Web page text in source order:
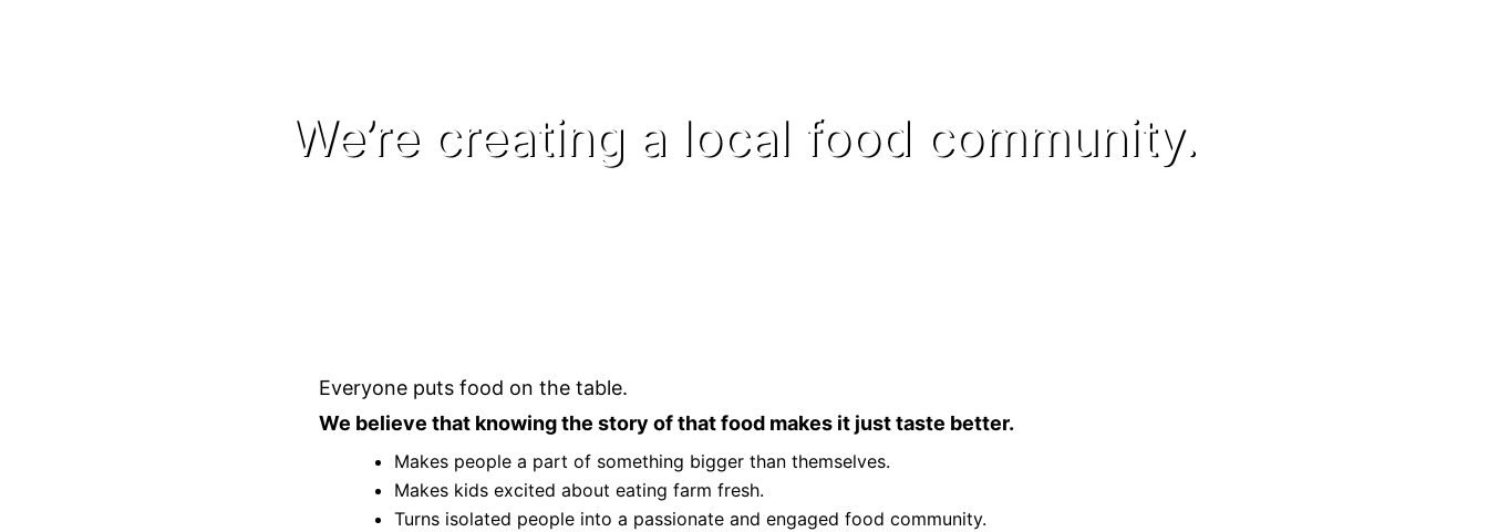
We’re creating a local food community.
Everyone puts food on the table.
We believe that knowing the story of that food makes it just taste better.
Makes people a part of something bigger than themselves.
Makes kids excited about eating farm fresh.
Turns isolated people into a passionate and engaged food community.